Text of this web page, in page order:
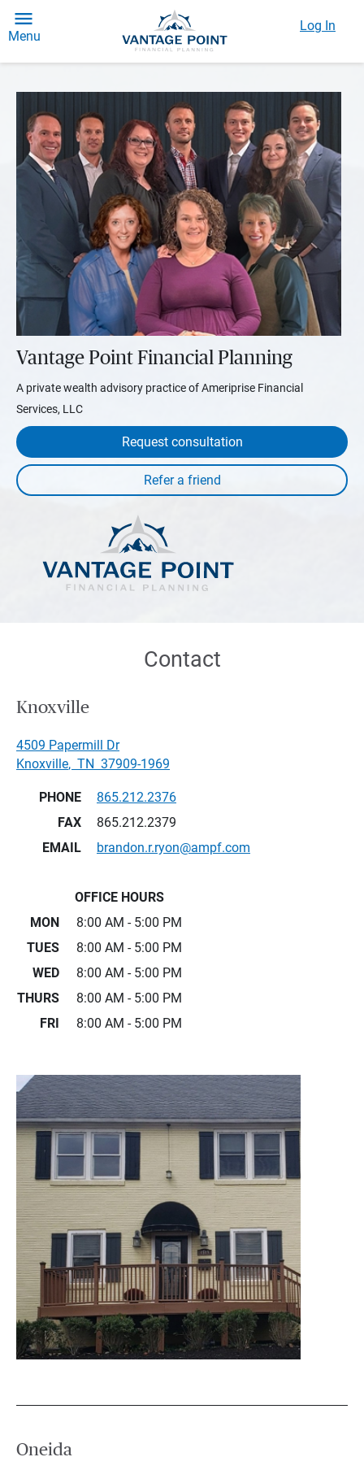
Menu
Log In
Vantage Point Financial Planning
A private wealth advisory practice of Ameriprise Financial
Services, LLC
Request consultation
Contact
Knoxville
4509 Papermill Dr
Knoxville, TN 37909-1969
PHONE
865.212.2376
FAX
865.212.2379
EMAIL
brandon.r.ryon@ampf.com
OFFICE HOURS
MON
8:00 AM - 5:00 PM
TUES
8:00 AM - 5:00 PM
WED
8:00 AM - 5:00 PM
THURS
8:00 AM - 5:00 PM
FRI
8:00 AM - 5:00 PM
Oneida